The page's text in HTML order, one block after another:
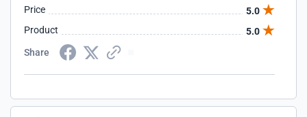
Price
5.0
Product
5.0
Share